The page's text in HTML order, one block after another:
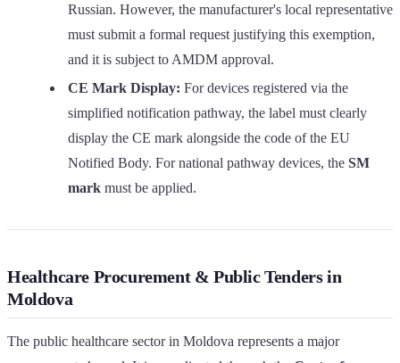
Russian. However, the manufacturer's local representative
must submit a formal request justifying this exemption,
and it is subject to AMDM approval.
CE Mark Display: For devices registered via the
simplified notification pathway, the label must clearly
display the CE mark alongside the code of the EU
Notified Body. For national pathway devices, the SM
mark must be applied.
Healthcare Procurement & Public Tenders in
Moldova
The public healthcare sector in Moldova represents a major